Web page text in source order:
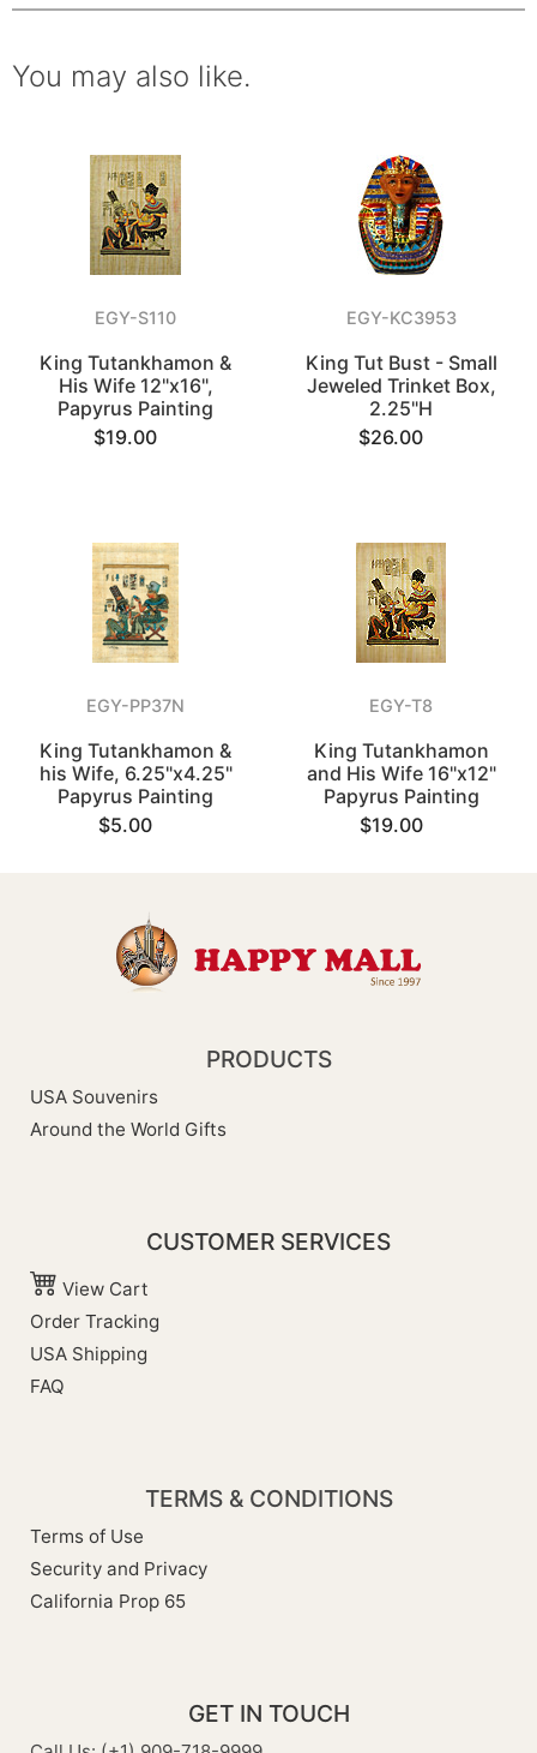
You may also like.
EGY-S110
King Tutankhamon &
His Wife 12"x16",
Papyrus Painting
$19.00
EGY-KC3953
King Tut Bust - Small
Jeweled Trinket Box,
2.25"H
$26.00
EGY-PP37N
King Tutankhamon &
his Wife, 6.25"x4.25"
Papyrus Painting
$5.00
EGY-T8
King Tutankhamon
and His Wife 16"x12"
Papyrus Painting
$19.00
PRODUCTS
USA Souvenirs
Around the World Gifts
CUSTOMER SERVICES
View Cart
Order Tracking
USA Shipping
FAQ
TERMS & CONDITIONS
Terms of Use
Security and Privacy
California Prop 65
GET IN TOUCH